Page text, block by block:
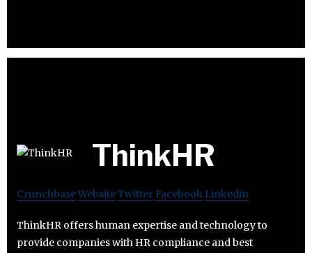
ThinkHR
CrunchbaseWebsiteTwitter Facebook Linkedin
ThinkHR offers human expertise and technology to
provide companies with HR compliance and best